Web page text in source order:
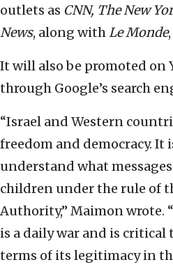
outlets as CNN, The New
News, along withLe Monde,
It will also be promoted on
through Google’s search
“Israel and Western
freedom and democracy.
understand what
children under the rule of
Authority,” Maimon wrote.
is a daily war and is critical
terms of its legitimacy in